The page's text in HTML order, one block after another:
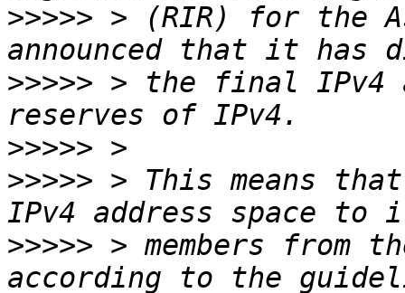
>>>>> > (RIR) for the
>>>>> > the final IPv4
>>>>>
>>>>> > This means
>>>>> > members